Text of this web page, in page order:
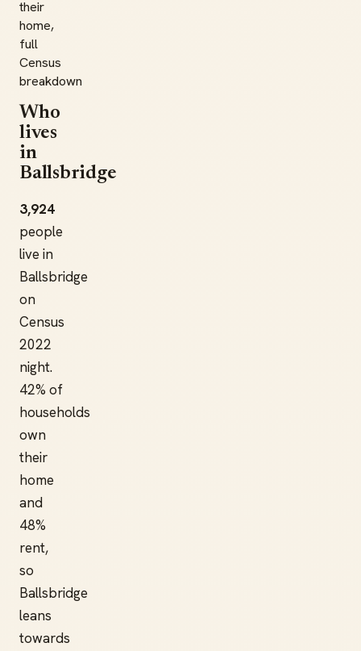
their
home,
full
Census
breakdown
Who
lives
in
Ballsbridge
3,924
people
live in
Ballsbridge
on
Census
2022
night.
42% of
households
own
their
home
and
48%
rent,
so
Ballsbridge
leans
towards